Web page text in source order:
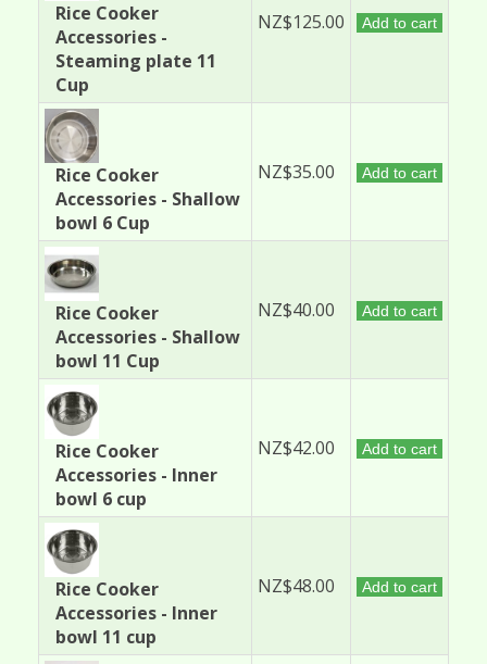
Rice Cooker
Accessories -
Steaming plate 11
Cup
NZ$125.00 Add to cart
Rice Cooker
Accessories - Shallow
bowl 6 Cup
NZ$35.00 Add to cart
Rice Cooker
Accessories - Shallow
bowl 11 Cup
NZ$40.00 Add to cart
Rice Cooker
Accessories - Inner
bowl 6 cup
NZ$42.00 Add to cart
Rice Cooker
Accessories - Inner
bowl 11 cup
NZ$48.00 Add to cart